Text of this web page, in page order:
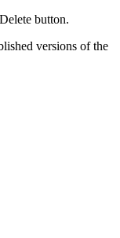
button.
versions of the